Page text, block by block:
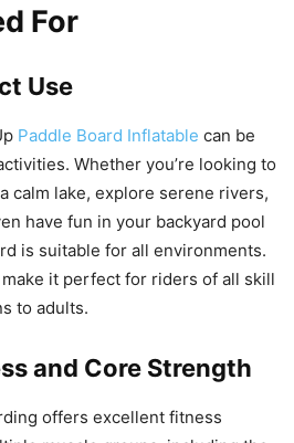
For
Use
Paddle Board Inflatable can be
Whether you’re looking to
calm lake, explore serene rivers,
have fun in your backyard pool
is suitable for all environments.
it perfect for riders of all skill
to adults.
and Core Strength
offers excellent fitness